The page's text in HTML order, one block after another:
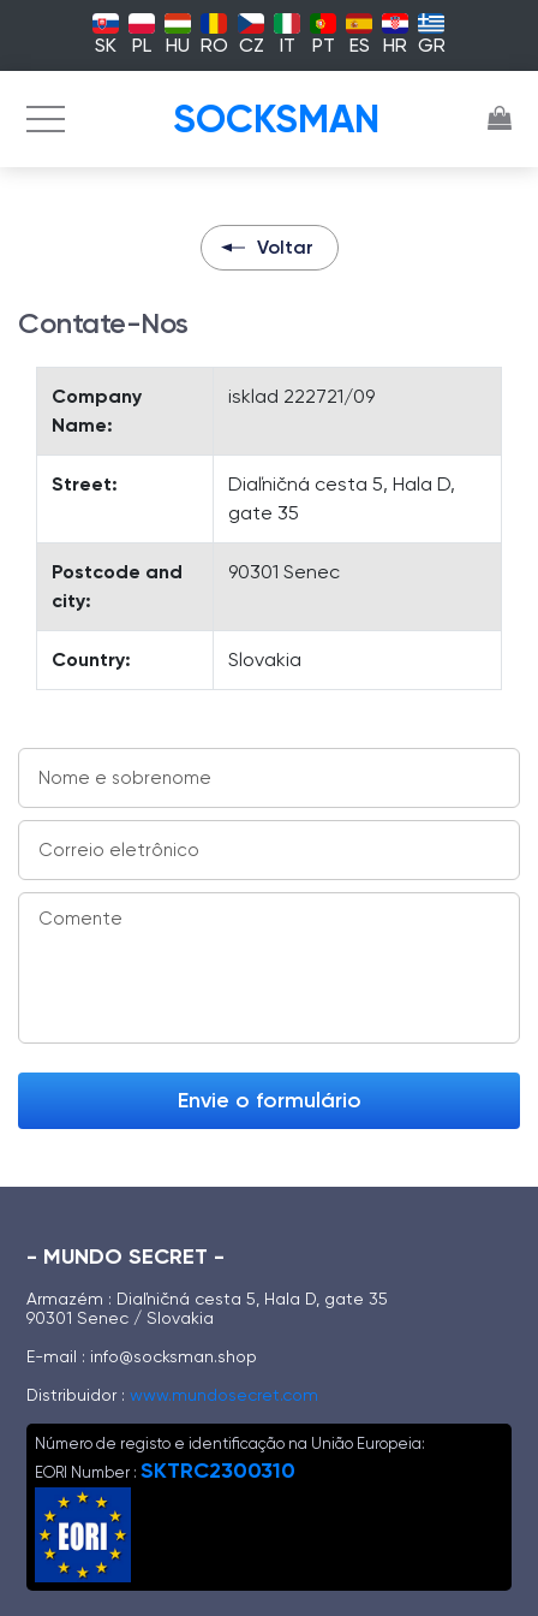
SK PL HU RO CZ IT PT ES HR GR
SOCKSMAN
Voltar
Contate-Nos
Company
Name:
isklad 222721/09
Street:
Diaľničná cesta 5, Hala D,
gate 35
Postcode and
city:
90301 Senec
Country: Slovakia
Envie o formulário
- MUNDO SECRET -
Armazém : Diaľničná cesta 5, Hala D, gate 35
90301 Senec / Slovakia
E-mail : info@socksman.shop
Distribuidor : www.mundosecret.com
Número de registo e identificação na União Europeia:
EORI Number : SKTRC2300310